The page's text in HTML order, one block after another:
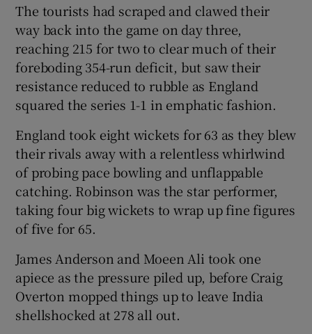
Show Sponsored sub sections
The tourists had scraped and clawed their
way back into the game on day three,
reaching 215 for two to clear much of their
foreboding 354-run deficit, but saw their
resistance reduced to rubble as England
squared the series 1-1 in emphatic fashion.
England took eight wickets for 63 as they blew
their rivals away with a relentless whirlwind
of probing pace bowling and unflappable
catching. Robinson was the star performer,
taking four big wickets to wrap up fine figures
of five for 65.
James Anderson and Moeen Ali took one
apiece as the pressure piled up, before Craig
Overton mopped things up to leave India
shellshocked at 278 all out.